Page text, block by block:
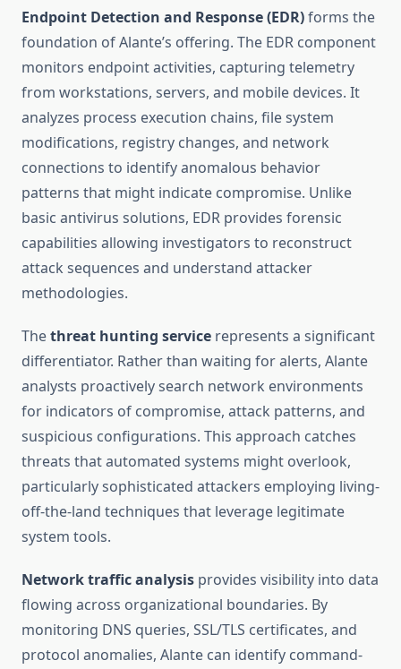
Endpoint Detection and Response (EDR)forms the
foundation of Alante’s offering. The EDR component
monitors endpoint activities, capturing telemetry
from workstations, servers, and mobile devices. It
analyzes process execution chains, file system
modifications, registry changes, and network
connections to identify anomalous behavior
patterns that might indicate compromise. Unlike
basic antivirus solutions, EDR provides forensic
capabilities allowing investigators to reconstruct
attack sequences and understand attacker
methodologies.
Thethreat hunting service represents a significant
differentiator. Rather than waiting for alerts, Alante
analysts proactively search network environments
for indicators of compromise, attack patterns, and
suspicious configurations. This approach catches
threats that automated systems might overlook,
particularly sophisticated attackers employing living-
off-the-land techniques that leverage legitimate
system tools.
Network traffic analysis provides visibility into data
flowing across organizational boundaries. By
monitoring DNS queries, SSL/TLS certificates, and
protocol anomalies, Alante can identify command-